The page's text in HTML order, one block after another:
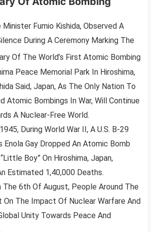
Minister Fumio Kishida, Observed A
During A Ceremony Marking The
Of The World’s First Atomic Bombing
Peace Memorial Park In Hiroshima,
Said, Japan, As The Only Nation To
Atomic Bombings In War, Will Continue
A Nuclear-Free World.
During World War II, A U.S. B-29
Gay Dropped An Atomic Bomb
Boy” On Hiroshima, Japan,
Estimated 1,40,000 Deaths.
The 6th Of August, People Around The
On The Impact Of Nuclear Warfare And
Unity Towards Peace And